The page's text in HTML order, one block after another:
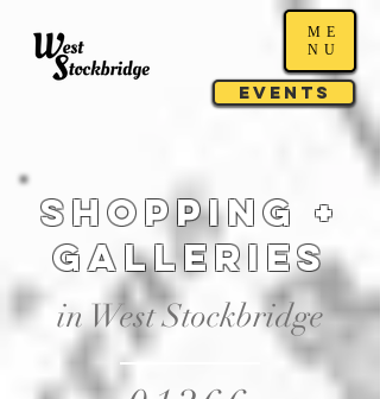
Events
ME
NU
SHOPPING +
GALLERIES
in West Stockbridge